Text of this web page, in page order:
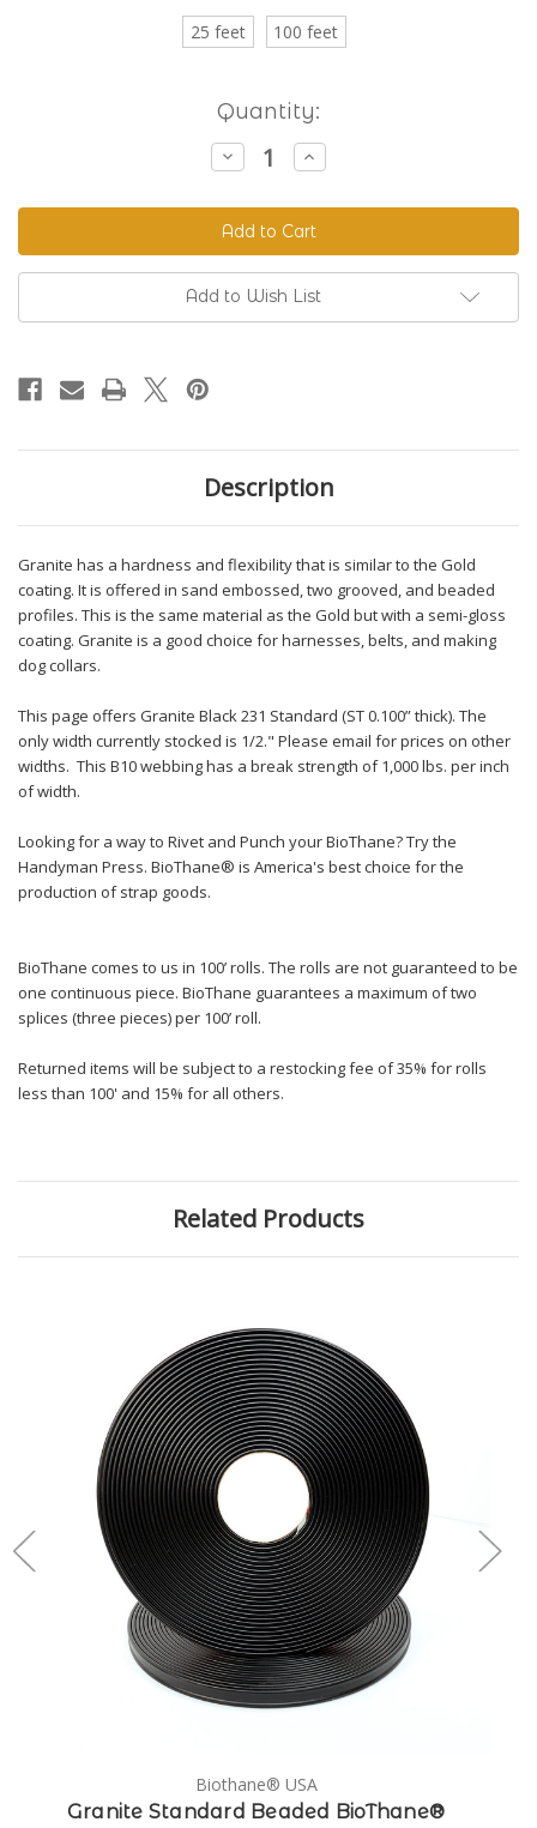
25 feet 100 feet
Quantity:
Decrease
Quantity
Granite
230
Standard
BioThane®
Increase
Quantity
Granite
230
Standard
BioThane®
Add to Wish List
Description
Granite has a hardness and flexibility that is similar to the Gold
coating. It is offered in sand embossed, two grooved, and beaded
profiles. This is the same material as the Gold but with a semi-gloss
coating. Granite is a good choice for harnesses, belts, and making
dog collars.
This page offers Granite Black 231 Standard (ST 0.100” thick). The
only width currently stocked is 1/2." Please email for prices on other
widths. This B10 webbing has a break strength of 1,000 lbs. per inch
of width.
Looking for a way to Rivet and Punch your BioThane? Try the
Handyman Press. BioThane® is America's best choice for the
production of strap goods.
BioThane comes to us in 100’ rolls. The rolls are not guaranteed to be
one continuous piece. BioThane guarantees a maximum of two
splices (three pieces) per 100’ roll.
Returned items will be subject to a restocking fee of 35% for rolls
less than 100' and 15% for all others.
Related Products
Biothane® USA
Granite Standard Beaded BioThane®